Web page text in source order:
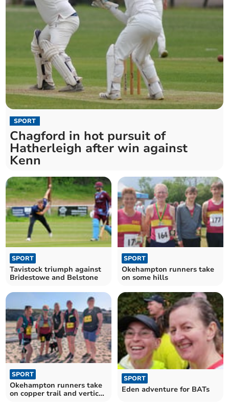
SPORT
Chagford in hot pursuit of
Hatherleigh after win against
Kenn
SPORT
Tavistock triumph against
Bridestowe and Belstone
SPORT
Okehampton runners take
on some hills
SPORT
Okehampton runners take
on copper trail and vertical
SPORT
Eden adventure for BATs